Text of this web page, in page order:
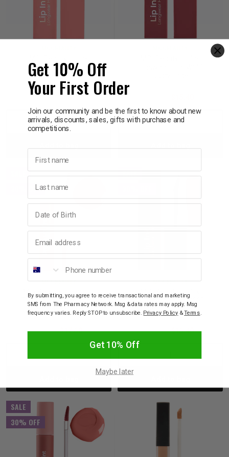
Longwear Hold W659
Nude Mauve
$22.00 $15.40
Decrease IncreaseDecrease
30% OFF
MCoBeauty Dream Lip
Tint Hydrating Gel W539
Nude Peach Shade
$25.00$17.50
MCoBeauty Lip Ink
Longwear Hold W663
Berry Mauve
$22.00$15.40
SALE
30% OFF
Get 10% Off
Your First Order
Join our community and be the first to know about new
arrivals, discounts, sales, gifts with purchase and
competitions.
By submitting, you agree to receive transactional and marketing
SMS from The Pharmacy Network. Msg & data rates may apply. Msg
frequency varies. Reply STOP to unsubscribe. Privacy Policy &Terms.
Get 10% Off
Maybe later